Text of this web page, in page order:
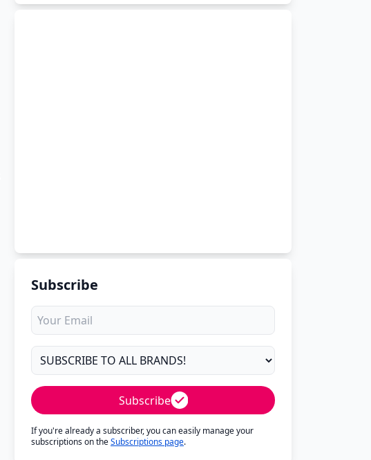
Subscribe
Subscribe
If you're already a subscriber, you can easily manage your
subscriptions on theSubscriptions page.